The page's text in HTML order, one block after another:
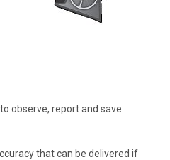
observe, report and save
that can be delivered if